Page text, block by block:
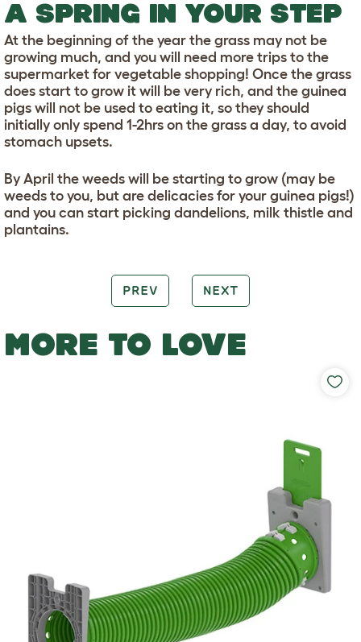
A SPRING IN YOUR STEP
At the beginning of the year the grass may not be
growing much, and you will need more trips to the
supermarket for vegetable shopping! Once the grass
does start to grow it will be very rich, and the guinea
pigs will not be used to eating it, so they should
initially only spend 1-2hrs on the grass a day, to avoid
stomach upsets.
By April the weeds will be starting to grow (may be
weeds to you, but are delicacies for your guinea pigs!)
and you can start picking dandelions, milk thistle and
plantains.
PREV NEXT
MORE TO LOVE